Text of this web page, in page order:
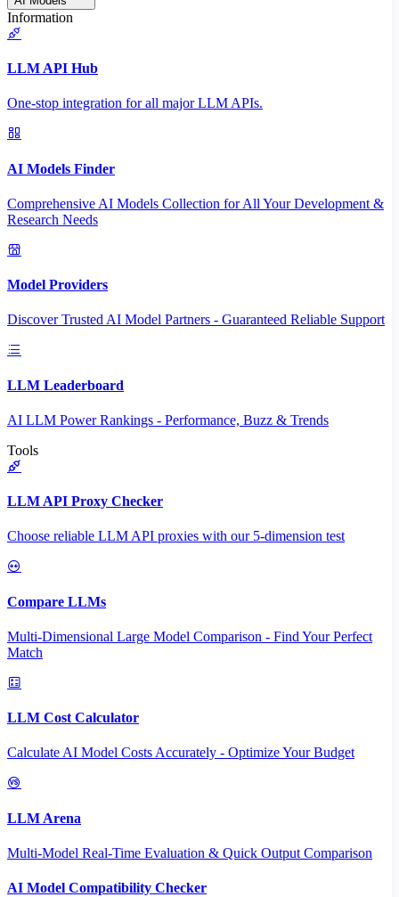
Information
LLM API Hub
One-stop integration for all major LLM APIs.
AI Models Finder
Comprehensive AI Models Collection for All Your Development &
Research Needs
Model Providers
Discover Trusted AI Model Partners - Guaranteed Reliable Support
LLM Leaderboard
AI LLM Power Rankings - Performance, Buzz & Trends
Tools
LLM API Proxy Checker
Choose reliable LLM API proxies with our 5-dimension test
Compare LLMs
Multi-Dimensional Large Model Comparison - Find Your Perfect
Match
LLM Cost Calculator
Calculate AI Model Costs Accurately - Optimize Your Budget
LLM Arena
Multi-Model Real-Time Evaluation & Quick Output Comparison
AI Model Compatibility Checker